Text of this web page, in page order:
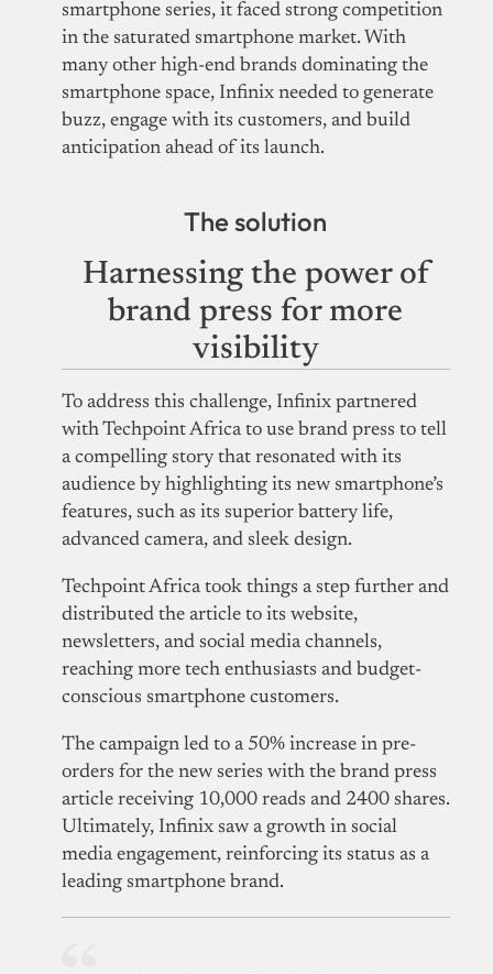
smartphone series, it faced strong competition
in the saturated smartphone market. With
many other high-end brands dominating the
smartphone space, Infinix needed to generate
buzz, engage with its customers, and build
anticipation ahead of its launch.
The solution
Harnessing the power of
brand press for more
visibility
To address this challenge, Infinix partnered
with Techpoint Africa to use brand press to tell
a compelling story that resonated with its
audience by highlighting its new smartphone’s
features, such as its superior battery life,
advanced camera, and sleek design.
Techpoint Africa took things a step further and
distributed the article to its website,
newsletters, and social media channels,
reaching more tech enthusiasts and budget-
conscious smartphone customers.
The campaign led to a 50% increase in pre-
orders for the new series with the brand press
article receiving 10,000 reads and 2400 shares.
Ultimately, Infinix saw a growth in social
media engagement, reinforcing its status as a
leading smartphone brand.